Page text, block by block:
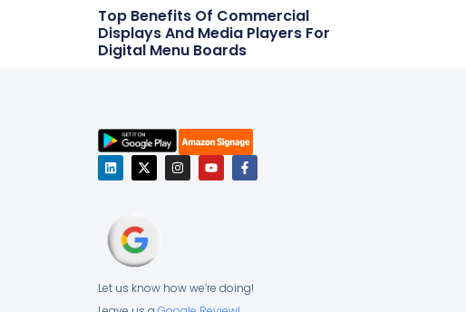
Top Benefits Of Commercial
Displays And Media Players For
Digital Menu Boards
Let us know how we’re doing!